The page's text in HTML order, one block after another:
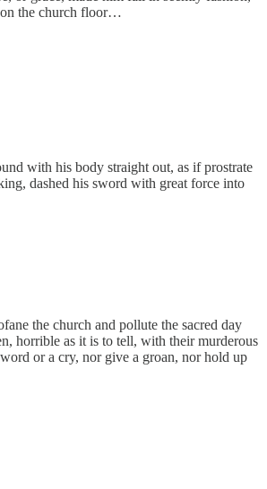
on the church floor…
with his body straight out, as if prostrate
dashed his sword with great force into
the church and pollute the sacred day
horrible as it is to tell, with their murderous
or a cry, nor give a groan, nor hold up